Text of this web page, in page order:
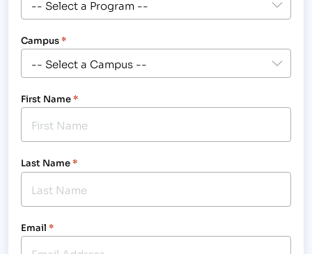
Campus*
First Name*
Last Name*
Email *